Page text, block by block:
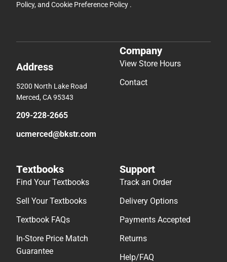
Policy, and Cookie Preference Policy .
Address
5200 North Lake Road
Merced, CA 95343
209-228-2665
ucmerced@bkstr.com
Company
View Store Hours
Contact
Textbooks
Find Your Textbooks
Sell Your Textbooks
Textbook FAQs
In-Store Price Match
Guarantee
Support
Track an Order
Delivery Options
Payments Accepted
Returns
Help/FAQ